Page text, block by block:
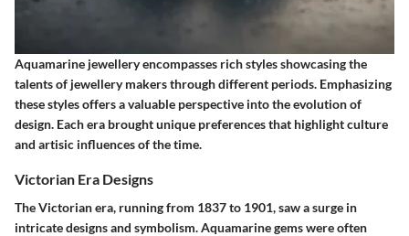
Aquamarine jewellery encompasses rich styles showcasing the
talents of jewellery makers through different periods. Emphasizing
these styles offers a valuable perspective into the evolution of
design. Each era brought unique preferences that highlight culture
and artisic influences of the time.
Victorian Era Designs
The Victorian era, running from 1837 to 1901, saw a surge in
intricate designs and symbolism. Aquamarine gems were often